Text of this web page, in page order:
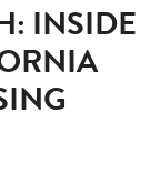
INSIDE